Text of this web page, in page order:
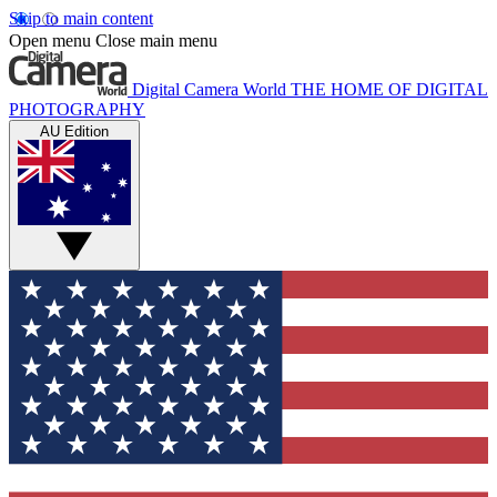
Skip to main content
Open menu Close main menu
Digital Camera World THE HOME OF DIGITAL
PHOTOGRAPHY
AU Edition